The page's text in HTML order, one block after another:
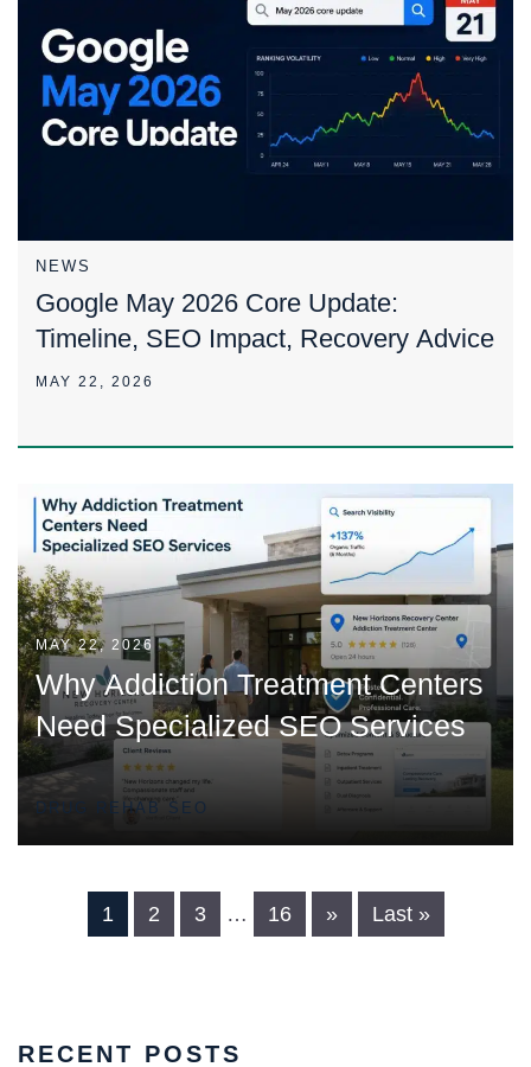
NEWS
Google May 2026 Core Update:
Timeline, SEO Impact, Recovery Advice
MAY 22, 2026
DRUG REHAB SEO
Why Addiction Treatment Centers
Need Specialized SEO Services
MAY 22, 2026
1 2 3 … 16 » Last »
RECENT POSTS